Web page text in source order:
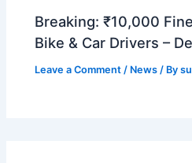
Breaking: ₹10,000
Bike & Car Drivers –
Leave a Comment / News / By